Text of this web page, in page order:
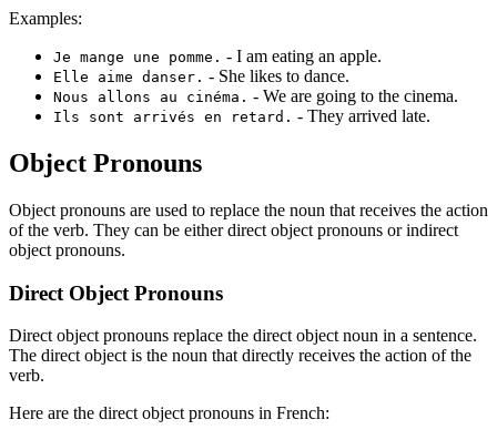
Examples:
Je mange une pomme. - I am eating an apple.
Elle aime danser. - She likes to dance.
Nous allons au cinéma. - We are going to the cinema.
Ils sont arrivés en retard. - They arrived late.
Object Pronouns
Object pronouns are used to replace the noun that receives the action
of the verb. They can be either direct object pronouns or indirect
object pronouns.
Direct Object Pronouns
Direct object pronouns replace the direct object noun in a sentence.
The direct object is the noun that directly receives the action of the
verb.
Here are the direct object pronouns in French: